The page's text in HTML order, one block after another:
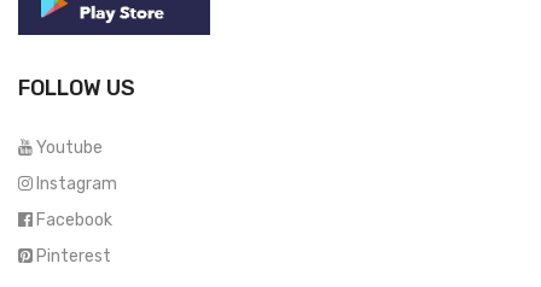
FOLLOW US
Youtube
Instagram
Facebook
Pinterest